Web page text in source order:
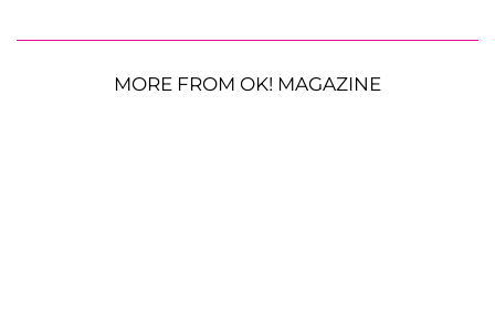
MORE FROM OK! MAGAZINE